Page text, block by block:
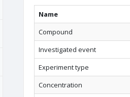
Name
Compound
Investigated event
Experiment type
Concentration